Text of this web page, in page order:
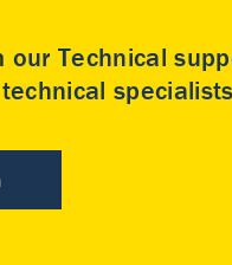
our Technical